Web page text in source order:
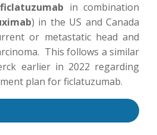
ficlatuzumab in combination
) in the US and Canada
or metastatic head and
This follows a similar
earlier in 2022 regarding
plan for ficlatuzumab.